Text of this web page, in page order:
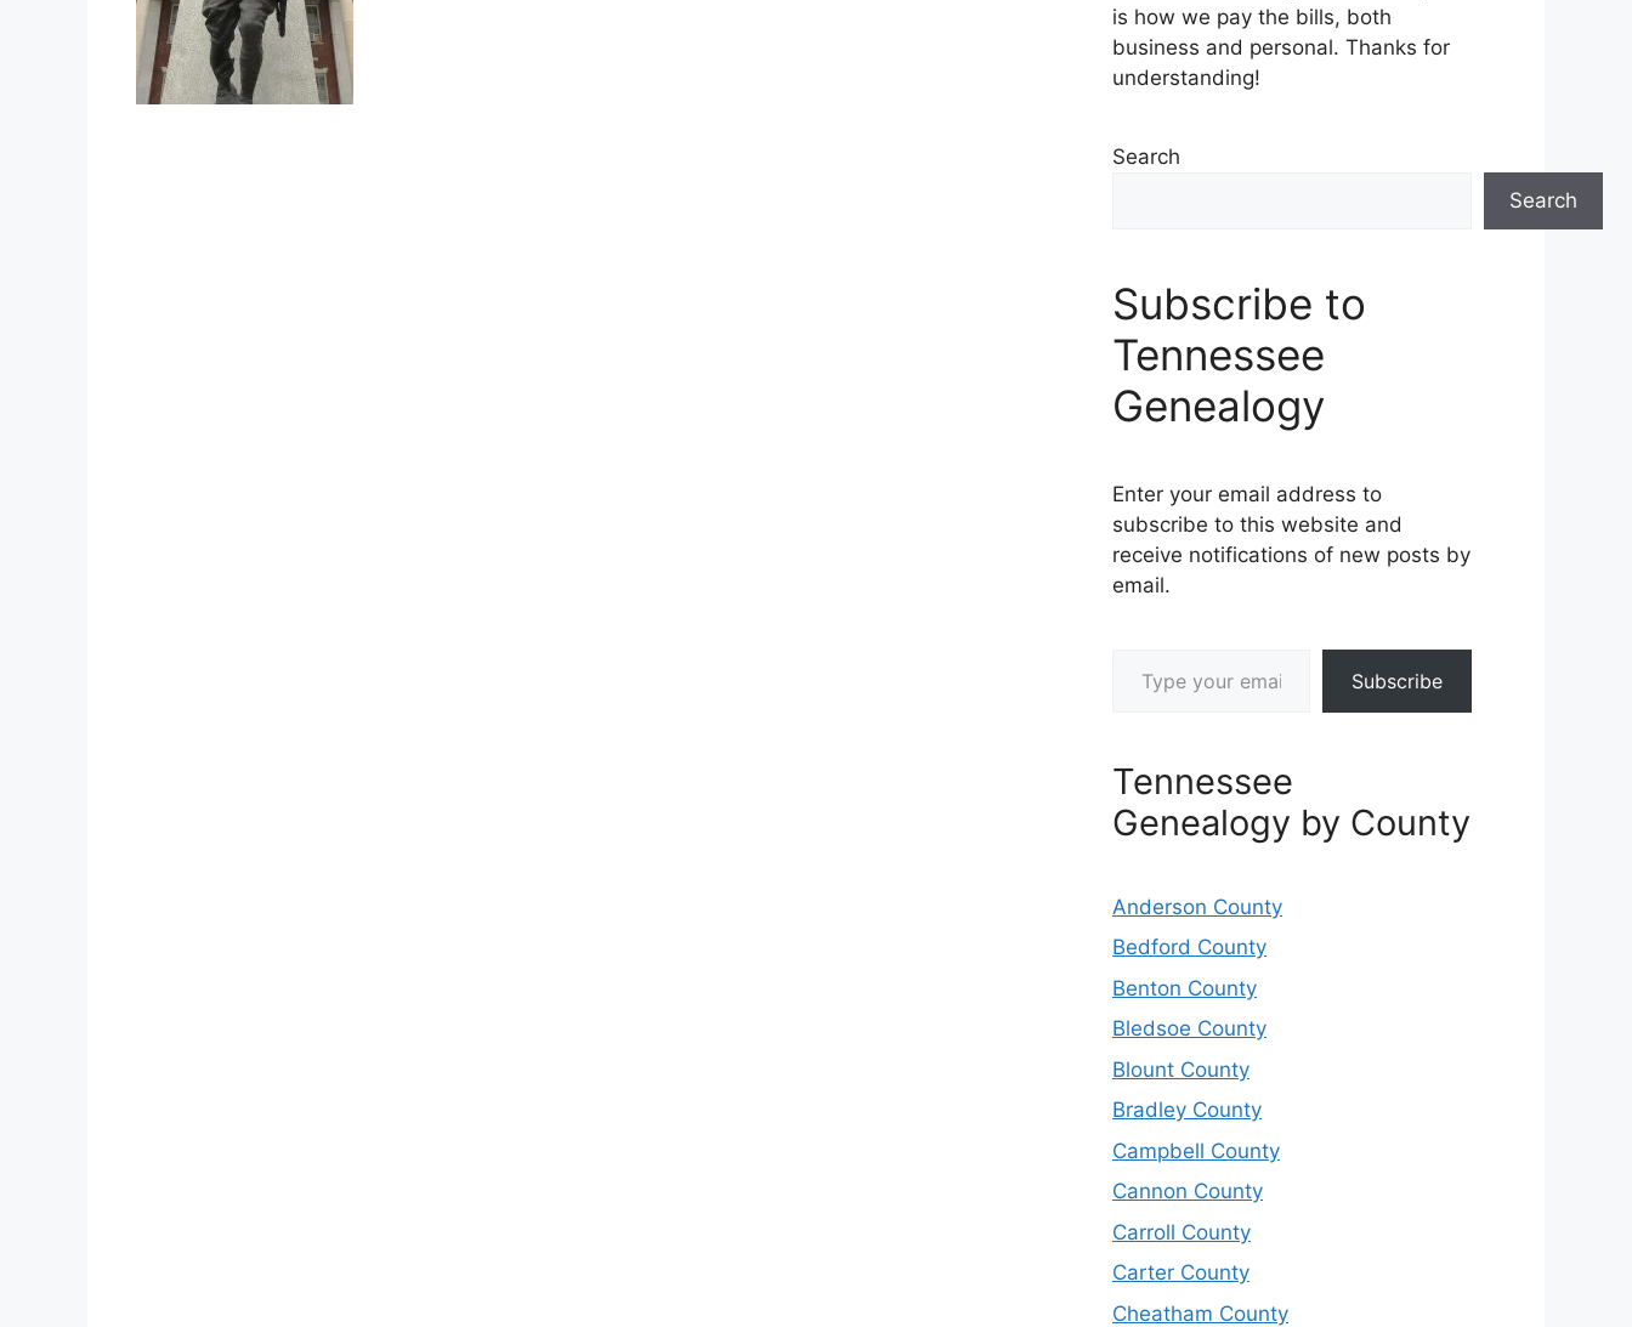
is how we pay the bills, both
business and personal. Thanks for
understanding!
Search
Search
Subscribe to
Tennessee
Genealogy
Enter your email address to
subscribe to this website and
receive notifications of new posts by
email.
Subscribe
Tennessee
Genealogy by County
Anderson County
Bedford County
Benton County
Bledsoe County
Blount County
Bradley County
Campbell County
Cannon County
Carroll County
Carter County
Cheatham County